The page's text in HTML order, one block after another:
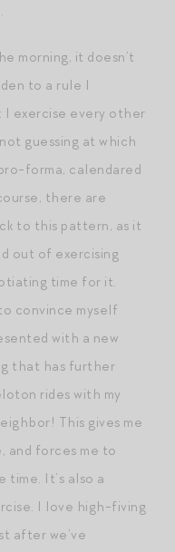
morning, it doesn’t
to a rule I
I exercise every other
guessing at which
forma, calendared
there are
to this pattern, as it
out of exercising
time for it.
convince myself
with a new
that has further
rides with my
This gives me
and forces me to
time. It’s also a
I love high-fiving
after we’ve